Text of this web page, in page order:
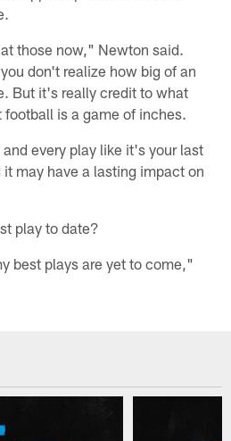
those now," Newton said.
don't realize how big of an
But it's really credit to what
is a game of inches.
every play like it's your last
may have a lasting impact on
play to date?
best plays are yet to come,"